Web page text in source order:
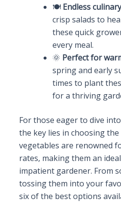
🍽️ Endless
crisp salads to
these quick
every meal.
🌞 Perfect for
spring and early
times to plant
for a thriving
For those eager to dive
the key lies in choosing
vegetables are renowned
rates, making them an
impatient gardener. From
tossing them into your
six of the best options